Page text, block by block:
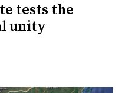
tests the
unity